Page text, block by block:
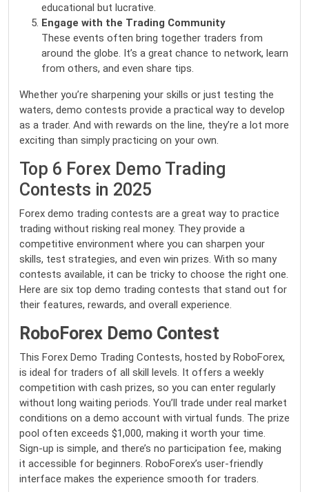
educational but lucrative.
Engage with the Trading Community
These events often bring together traders from
around the globe. It’s a great chance to network, learn
from others, and even share tips.
Whether you’re sharpening your skills or just testing the
waters, demo contests provide a practical way to develop
as a trader. And with rewards on the line, they’re a lot more
exciting than simply practicing on your own.
Top 6 Forex Demo Trading
Contests in 2025
Forex demo trading contests are a great way to practice
trading without risking real money. They provide a
competitive environment where you can sharpen your
skills, test strategies, and even win prizes. With so many
contests available, it can be tricky to choose the right one.
Here are six top demo trading contests that stand out for
their features, rewards, and overall experience.
RoboForex Demo Contest
This Forex Demo Trading Contests, hosted by RoboForex,
is ideal for traders of all skill levels. It offers a weekly
competition with cash prizes, so you can enter regularly
without long waiting periods. You’ll trade under real market
conditions on a demo account with virtual funds. The prize
pool often exceeds $1,000, making it worth your time.
Sign-up is simple, and there’s no participation fee, making
it accessible for beginners. RoboForex’s user-friendly
interface makes the experience smooth for traders.